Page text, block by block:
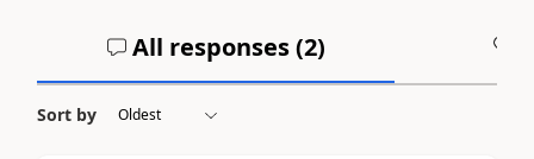
All responses (2)
Sort by